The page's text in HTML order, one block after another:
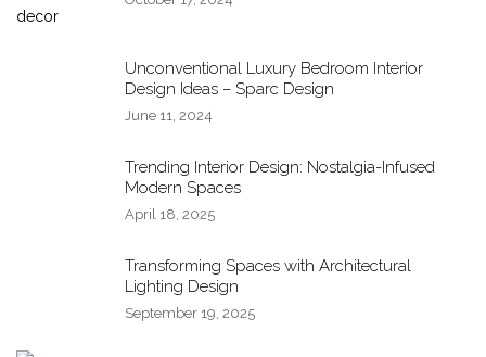
Unconventional Luxury Bedroom Interior
Design Ideas – Sparc Design
June 11, 2024
Trending Interior Design: Nostalgia-Infused
Modern Spaces
April 18, 2025
Transforming Spaces with Architectural
Lighting Design
September 19, 2025